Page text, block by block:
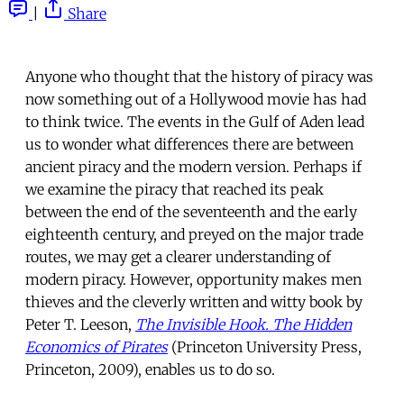
Share
Anyone who thought that the history of piracy was
now something out of a Hollywood movie has had
to think twice. The events in the Gulf of Aden lead
us to wonder what differences there are between
ancient piracy and the modern version. Perhaps if
we examine the piracy that reached its peak
between the end of the seventeenth and the early
eighteenth century, and preyed on the major trade
routes, we may get a clearer understanding of
modern piracy. However, opportunity makes men
thieves and the cleverly written and witty book by
Peter T. Leeson, The Invisible Hook. The Hidden
Economics of Pirates(Princeton University Press,
Princeton, 2009), enables us to do so.